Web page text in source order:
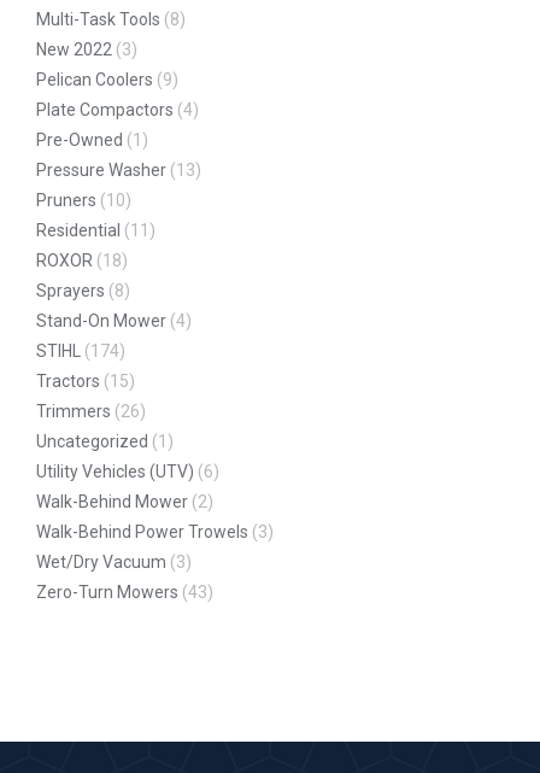
Multi-Task Tools (8)
New 2022 (3)
Pelican Coolers (9)
Plate Compactors (4)
Pre-Owned (1)
Pressure Washer (13)
Pruners (10)
Residential (11)
ROXOR (18)
Sprayers (8)
Stand-On Mower (4)
STIHL
(174)
Tractors (15)
Trimmers (26)
Uncategorized (1)
Utility Vehicles (UTV) (6)
Walk-Behind Mower (2)
Walk-Behind Power Trowels (3)
Wet/Dry Vacuum (3)
Zero-Turn Mowers (43)